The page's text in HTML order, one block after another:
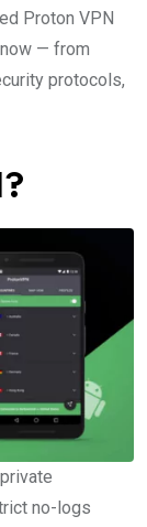
Proton VPN
— from
protocols,
no-logs